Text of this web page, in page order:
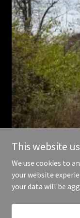
This website
We use cookies to
your website
your data will be